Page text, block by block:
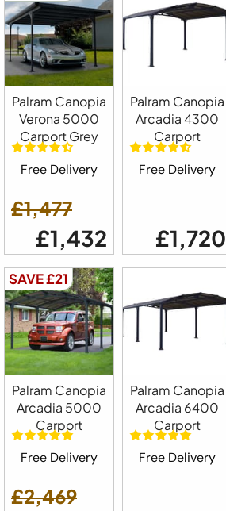
Palram Canopia
Verona 5000
Carport Grey
Free Delivery
£1,477
£1,432
Palram Canopia
Arcadia 4300
Carport
Free Delivery
£1,720
SAVE £21
Palram Canopia
Arcadia 5000
Carport
Free Delivery
£2,469
Palram Canopia
Arcadia 6400
Carport
Free Delivery